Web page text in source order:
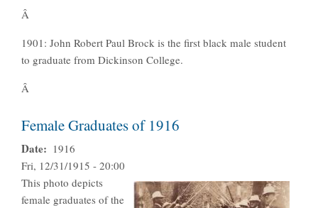
Â
1901: John Robert Paul Brock is the first black male student
to graduate from Dickinson College.
Â
Female Graduates of 1916
Date
1916
Fri, 12/31/1915 - 20:00
This photo depicts
female graduates of the